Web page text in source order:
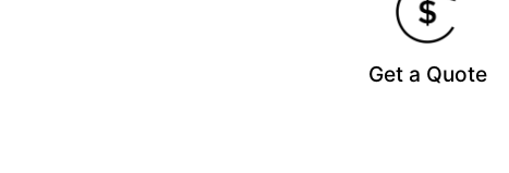
Get a Quote